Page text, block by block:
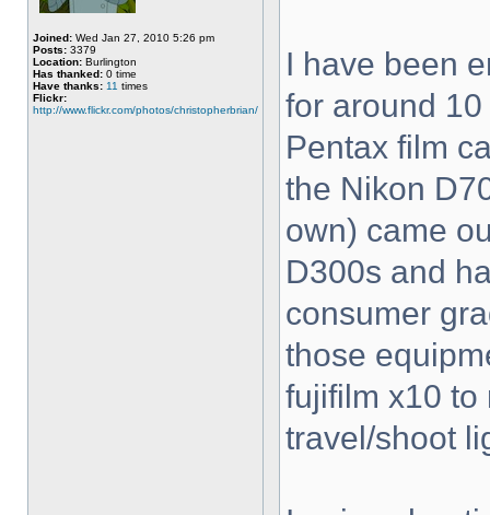
Joined: Wed Jan 27, 2010 5:26 pm
Posts: 3379
Location: Burlington
Has thanked: 0 time
Have thanks: 11 times
Flickr:
http://www.flickr.com/photos/christopherbrian/
I have been
for around
Pentax film
the Nikon
own) came
D300s and
consumer
those
fujifilm x10 to
travel/shoot